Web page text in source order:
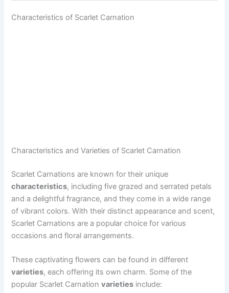
Characteristics of Scarlet Carnation
Characteristics and Varieties of Scarlet Carnation
Scarlet Carnations are known for their unique
characteristics, including five grazed and serrated petals
and a delightful fragrance, and they come in a wide range
of vibrant colors. With their distinct appearance and scent,
Scarlet Carnations are a popular choice for various
occasions and floral arrangements.
These captivating flowers can be found in different
varieties, each offering its own charm. Some of the
popular Scarlet Carnationvarieties include: